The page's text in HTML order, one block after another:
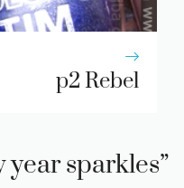
p2 Rebel
year sparkles”